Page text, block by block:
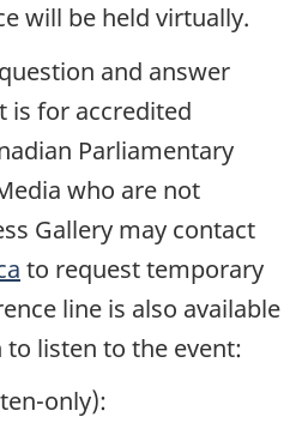
will be held virtually.
and answer
is for accredited
Parliamentary
who are not
Gallery may contact
to request temporary
line is also available
listen to the event:
only):